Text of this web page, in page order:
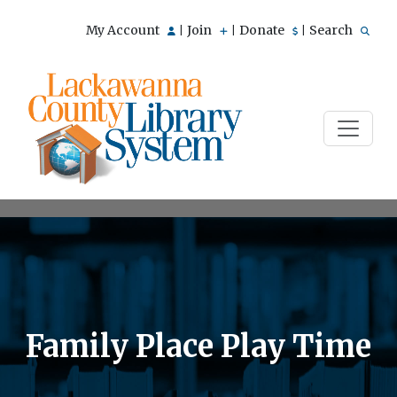
My Account Join Donate Search
Family Place Play Time